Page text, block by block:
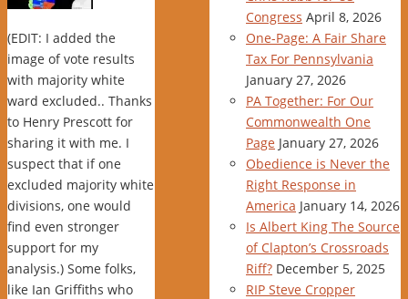
(EDIT: I added the
image of vote results
with majority white
ward excluded.. Thanks
to Henry Prescott for
sharing it with me. I
suspect that if one
excluded majority white
divisions, one would
find even stronger
support for my
analysis.) Some folks,
like Ian Griffiths who
Congress April 8, 2026
One-Page: A Fair Share
Tax For Pennsylvania
January 27, 2026
PA Together: For Our
Commonwealth One
Page January 27, 2026
Obedience is Never the
Right Response in
America January 14, 2026
Is Albert King The Source
of Clapton’s Crossroads
Riff? December 5, 2025
RIP Steve Cropper